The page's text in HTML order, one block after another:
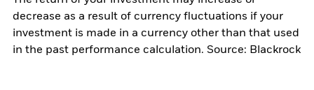
decrease as a result of currency fluctuations if your
investment is made in a currency other than that used
in the past performance calculation. Source: Blackrock